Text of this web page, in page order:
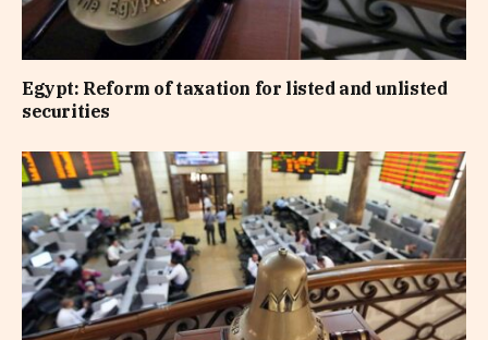
Egypt: Reform of taxation for listed and unlisted
securities